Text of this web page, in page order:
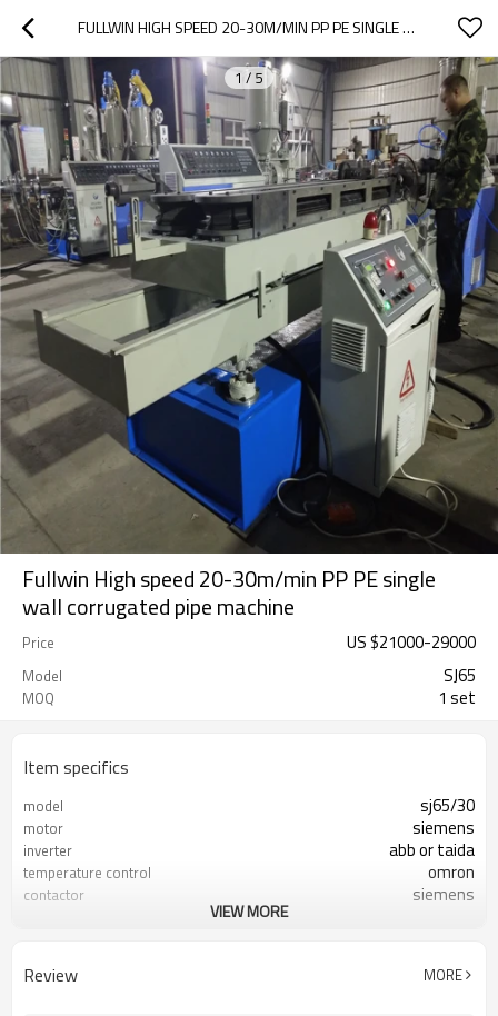
FULLWIN HIGH SPEED 20-30M/MIN PP PE SINGLE WALL CORRUGATED PIPE MACHINE
1 / 5
Fullwin High speed 20-30m/min PP PE single
wall corrugated pipe machine
Price US $21000-29000
Model SJ65
MOQ 1 set
Item specifics
model sj65/30
motor siemens
inverter abb or taida
temperature control omron
contactor siemens
drive method gear drive
VIEW MORE
Review MORE